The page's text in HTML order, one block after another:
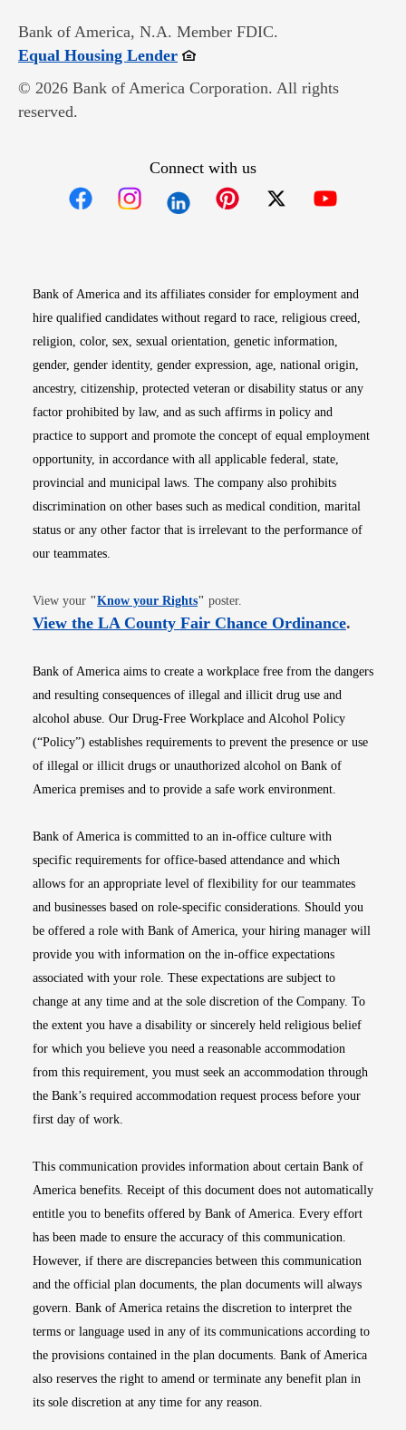
Bank of America, N.A. Member FDIC.
Equal Housing LenderOpens in new window
© 2026 Bank of America Corporation. All rights
reserved.
Connect with us
Bank of America and its affiliates consider for employment and
hire qualified candidates without regard to race, religious creed,
religion, color, sex, sexual orientation, genetic information,
gender, gender identity, gender expression, age, national origin,
ancestry, citizenship, protected veteran or disability status or any
factor prohibited by law, and as such affirms in policy and
practice to support and promote the concept of equal employment
opportunity, in accordance with all applicable federal, state,
provincial and municipal laws. The company also prohibits
discrimination on other bases such as medical condition, marital
status or any other factor that is irrelevant to the performance of
our teammates.
View your "Know your RightsOpens in new window
" poster.
View the LA County Fair Chance OrdinanceOpens
.
Bank of America aims to create a workplace free from the dangers
and resulting consequences of illegal and illicit drug use and
alcohol abuse. Our Drug-Free Workplace and Alcohol Policy
(“Policy”) establishes requirements to prevent the presence or use
of illegal or illicit drugs or unauthorized alcohol on Bank of
America premises and to provide a safe work environment.
Bank of America is committed to an in-office culture with
specific requirements for office-based attendance and which
allows for an appropriate level of flexibility for our teammates
and businesses based on role-specific considerations. Should you
be offered a role with Bank of America, your hiring manager will
provide you with information on the in-office expectations
associated with your role. These expectations are subject to
change at any time and at the sole discretion of the Company. To
the extent you have a disability or sincerely held religious belief
for which you believe you need a reasonable accommodation
from this requirement, you must seek an accommodation through
the Bank’s required accommodation request process before your
first day of work.
This communication provides information about certain Bank of
America benefits. Receipt of this document does not automatically
entitle you to benefits offered by Bank of America. Every effort
has been made to ensure the accuracy of this communication.
However, if there are discrepancies between this communication
and the official plan documents, the plan documents will always
govern. Bank of America retains the discretion to interpret the
terms or language used in any of its communications according to
the provisions contained in the plan documents. Bank of America
also reserves the right to amend or terminate any benefit plan in
its sole discretion at any time for any reason.